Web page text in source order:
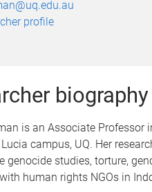
profile
biography
is an Associate Professor
Lucia campus, UQ. Her
genocide studies, torture,
human rights NGOs in